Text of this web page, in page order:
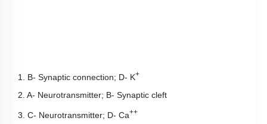
1. B- Synaptic connection; D- K+
2. A- Neurotransmitter; B- Synaptic cleft
3. C- Neurotransmitter; D- Ca++